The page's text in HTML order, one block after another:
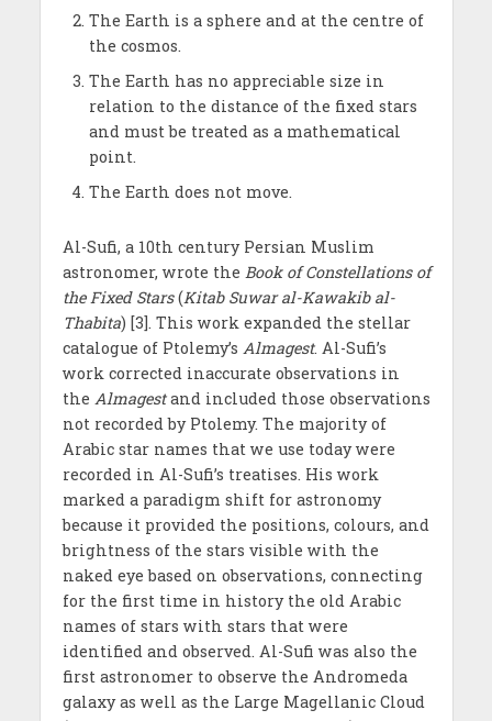
The Earth is a sphere and at the centre of
the cosmos.
The Earth has no appreciable size in
relation to the distance of the fixed stars
and must be treated as a mathematical
point.
The Earth does not move.
Al-Sufi, a 10th century Persian Muslim
astronomer, wrote the Book of Constellations of
the Fixed Stars(Kitab Suwar al-Kawakib al-
Thabita) [3]. This work expanded the stellar
catalogue of Ptolemy’s Almagest. Al-Sufi’s
work corrected inaccurate observations in
the Almagestand included those observations
not recorded by Ptolemy. The majority of
Arabic star names that we use today were
recorded in Al-Sufi’s treatises. His work
marked a paradigm shift for astronomy
because it provided the positions, colours, and
brightness of the stars visible with the
naked eye based on observations, connecting
for the first time in history the old Arabic
names of stars with stars that were
identified and observed. Al-Sufi was also the
first astronomer to observe the Andromeda
galaxy as well as the Large Magellanic Cloud